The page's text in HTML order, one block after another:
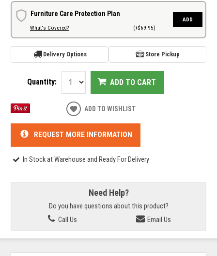
Furniture Care Protection Plan
What's Covered? (+$69.95)
ADD
Delivery Options Store Pickup
Quantity: ADD TO CART
ADD TO WISHLIST
REQUEST MORE INFORMATION
In Stock at Warehouse and Ready For Delivery
Need Help?
Do you have questions about this product?
Call Us
Email Us